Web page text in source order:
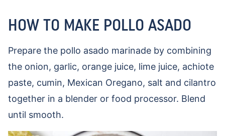
HOW TO MAKE POLLO ASADO
Prepare the pollo asado marinade by combining
the onion, garlic, orange juice, lime juice, achiote
paste, cumin, Mexican Oregano, salt and cilantro
together in a blender or food processor. Blend
until smooth.